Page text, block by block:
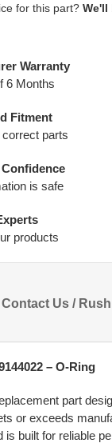
for this part? We'll
Warranty
6 Months
Fitment
parts
is safe
products
Contact Us /
– O-Ring
part
or exceeds
is built for reliable